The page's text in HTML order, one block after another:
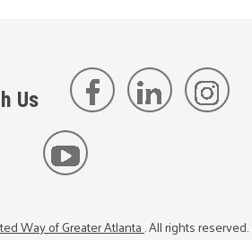
Us
Way of Greater Atlanta. All rights reserved.